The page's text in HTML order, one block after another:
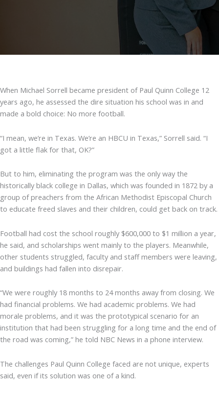
When Michael Sorrell became president of Paul Quinn College 12
years ago, he assessed the dire situation his school was in and
made a bold choice: No more football.
“I mean, we’re in Texas. We’re an HBCU in Texas,” Sorrell said. “I
got a little flak for that, OK?”
But to him, eliminating the program was the only way the
historically black college in Dallas, which was founded in 1872 by a
group of preachers from the African Methodist Episcopal Church
to educate freed slaves and their children, could get back on track.
Football had cost the school roughly $600,000 to $1 million a year,
he said, and scholarships went mainly to the players. Meanwhile,
other students struggled, faculty and staff members were leaving,
and buildings had fallen into disrepair.
“We were roughly 18 months to 24 months away from closing. We
had financial problems. We had academic problems. We had
morale problems, and it was the prototypical scenario for an
institution that had been struggling for a long time and the end of
the road was coming,” he told NBC News in a phone interview.
The challenges Paul Quinn College faced are not unique, experts
said, even if its solution was one of a kind.